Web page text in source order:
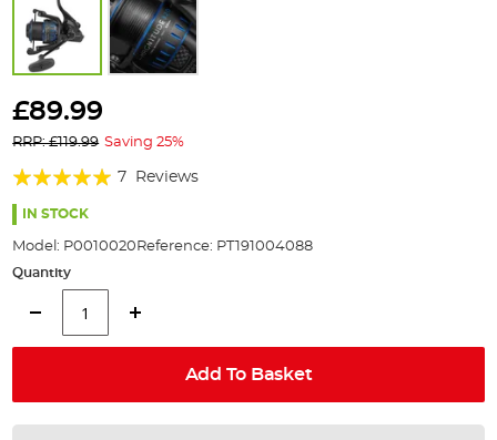
to
beginning
of
the
images
£89.99
RRP: £119.99 Saving 25%
Rating:
100%
7 Reviews
IN STOCK
Model: P0010020 Reference: PT191004088
Quantity
Add To Basket